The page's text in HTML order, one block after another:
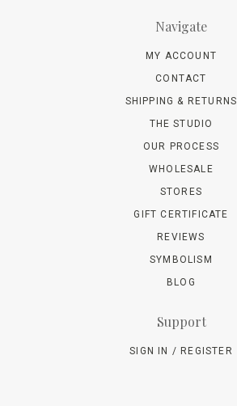
Navigate
MY ACCOUNT
CONTACT
SHIPPING & RETURNS
THE STUDIO
OUR PROCESS
WHOLESALE
STORES
GIFT CERTIFICATE
REVIEWS
SYMBOLISM
BLOG
Support
SIGN IN / REGISTER